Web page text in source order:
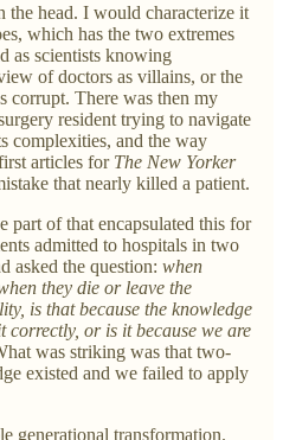
the head. I would characterize it
which has the two extremes
as scientists knowing
of doctors as villains, or the
corrupt. There was then my
resident trying to navigate
complexities, and the way
articles for The New Yorker
that nearly killed a patient.
part of that encapsulated this for
admitted to hospitals in two
asked the question: when
they die or leave the
is that because the knowledge
correctly, or is it because we are
was striking was that two-
existed and we failed to apply
generational transformation.